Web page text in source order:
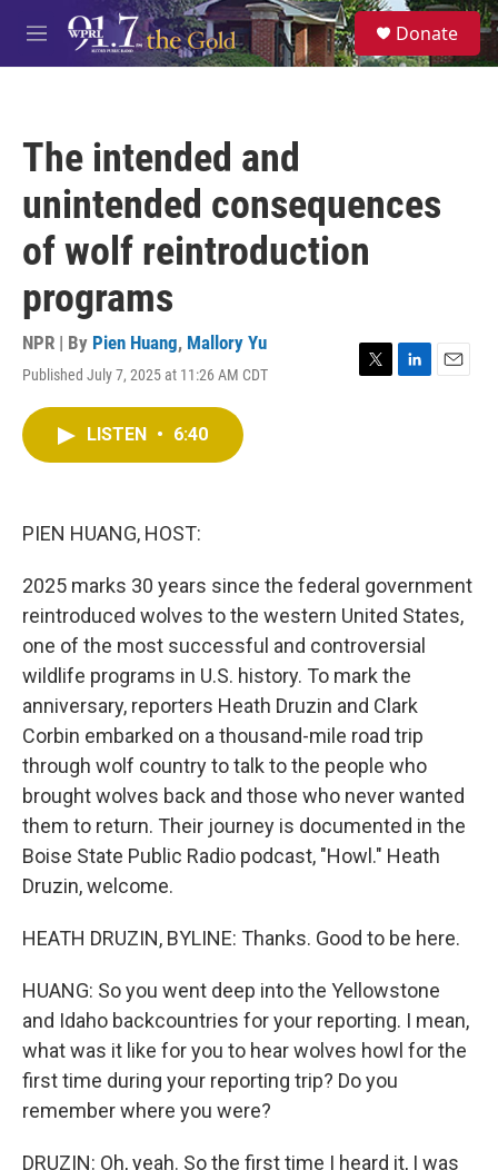
Skip to main content
M
e
S
e
a
Donate
The intended and
unintended consequences
of wolf reintroduction
programs
NPR | By Pien Huang, Mallory Yu
Published July 7, 2025 at 11:26 AM CDT
T
L
E
LISTEN • 6:40
PIEN HUANG, HOST:
2025 marks 30 years since the federal government
reintroduced wolves to the western United States,
one of the most successful and controversial
wildlife programs in U.S. history. To mark the
anniversary, reporters Heath Druzin and Clark
Corbin embarked on a thousand-mile road trip
through wolf country to talk to the people who
brought wolves back and those who never wanted
them to return. Their journey is documented in the
Boise State Public Radio podcast, "Howl." Heath
Druzin, welcome.
HEATH DRUZIN, BYLINE: Thanks. Good to be here.
HUANG: So you went deep into the Yellowstone
and Idaho backcountries for your reporting. I mean,
what was it like for you to hear wolves howl for the
first time during your reporting trip? Do you
remember where you were?
DRUZIN: Oh, yeah. So the first time I heard it, I was